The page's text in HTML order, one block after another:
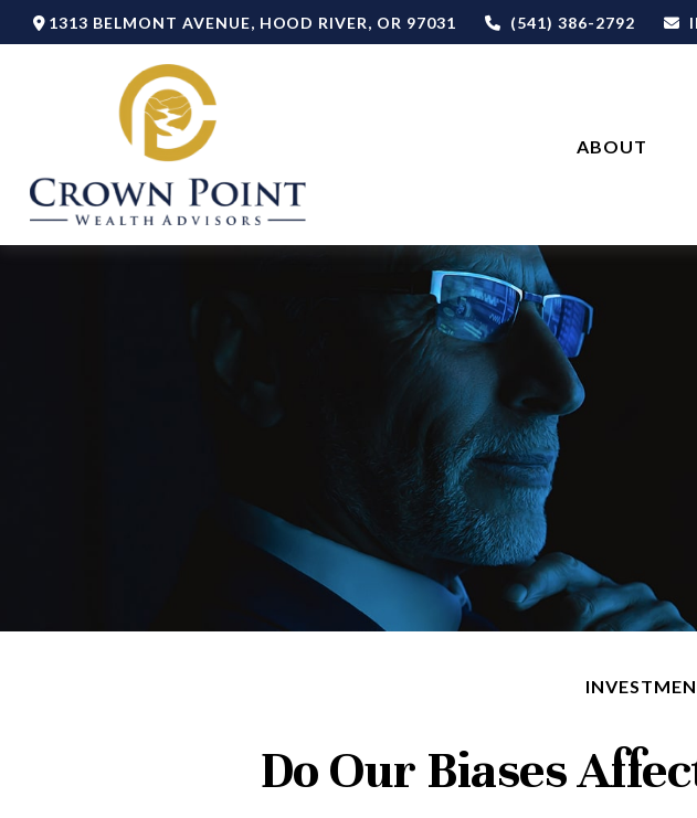
1313 BELMONT AVENUE, HOOD RIVER, OR 97031 (541) 386-2792
ABOUT
Do Our Biases